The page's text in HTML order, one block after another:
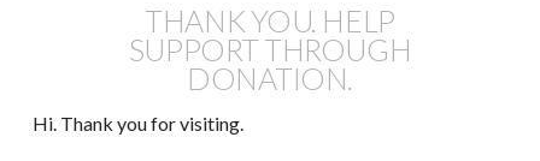
THANK YOU. HELP
SUPPORT THROUGH
DONATION.
Hi. Thank you for visiting.